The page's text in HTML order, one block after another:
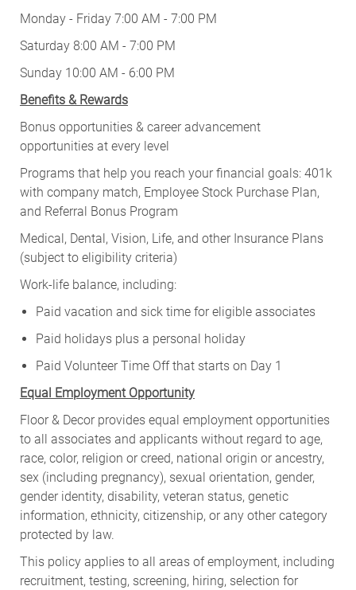
Monday - Friday 7:00 AM - 7:00 PM
Saturday 8:00 AM - 7:00 PM
Sunday 10:00 AM - 6:00 PM
Benefits & Rewards
Bonus opportunities & career advancement
opportunities at every level
Programs that help you reach your financial goals: 401k
with company match, Employee Stock Purchase Plan,
and Referral Bonus Program
Medical, Dental, Vision, Life, and other Insurance Plans
(subject to eligibility criteria)
Work-life balance, including:
Paid vacation and sick time for eligible associates
Paid holidays plus a personal holiday
Paid Volunteer Time Off that starts on Day 1
Equal Employment Opportunity
Floor & Decor provides equal employment opportunities
to all associates and applicants without regard to age,
race, color, religion or creed, national origin or ancestry,
sex (including pregnancy), sexual orientation, gender,
gender identity, disability, veteran status, genetic
information, ethnicity, citizenship, or any other category
protected by law.
This policy applies to all areas of employment, including
recruitment, testing, screening, hiring, selection for